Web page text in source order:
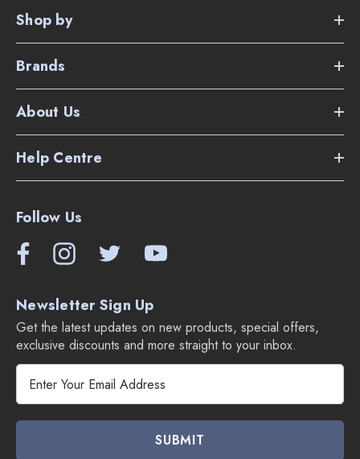
The weight of the vacuum only is 16 pounds.
1 1/4" combination floor and carpet head.
8' crush proof 1 1/4" hose.
3 piece 1 1/4" stainless steel wand set.
1 bag included.
Shop by
Brands
About Us
Help Centre
Follow Us
Newsletter Sign Up
Get the latest updates on new products, special offers,
exclusive discounts and more straight to your inbox.
l